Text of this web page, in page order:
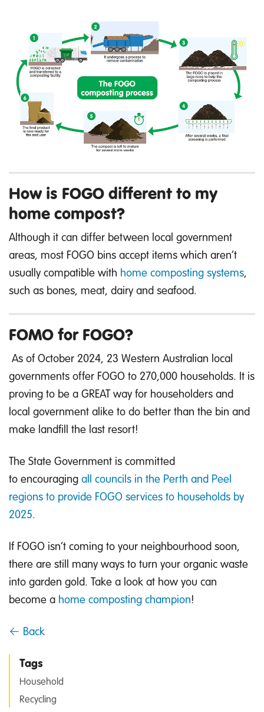
How is FOGO different to my
home compost?
Although it can differ between local government
areas, most FOGO bins accept items which aren’t
usually compatible with home composting systems,
such as bones, meat, dairy and seafood.
FOMO for FOGO?
As of October 2024, 23 Western Australian local
governments offer FOGO to 270,000 households. It is
proving to be a GREAT way for householders and
local government alike to do better than the bin and
make landfill the last resort!
The State Government is committed
to encouraging all councils in the Perth and Peel
regions to provide FOGO services to households by
2025.
If FOGO isn’t coming to your neighbourhood soon,
there are still many ways to turn your organic waste
into garden gold. Take a look at how you can
become a home composting champion!
← Back
Tags
Household
Recycling